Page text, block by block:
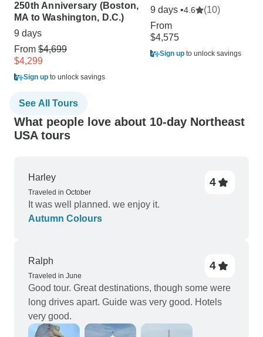
250th Anniversary (Boston,
MA to Washington, D.C.)
9 days
From $4,699
$4,299
Sign up to unlock savings
9 days •4.6
(10)
From
$4,575
Sign up to unlock savings
See All Tours
What people love about 10-day Northeast
USA tours
Harley
Traveled in October
4
It was well planned. we enjoy it.
Autumn Colours
Ralph
Traveled in June
4
Good tour. Great destinations, though some were
long drives apart. Guide was very good. Hotels
very good.